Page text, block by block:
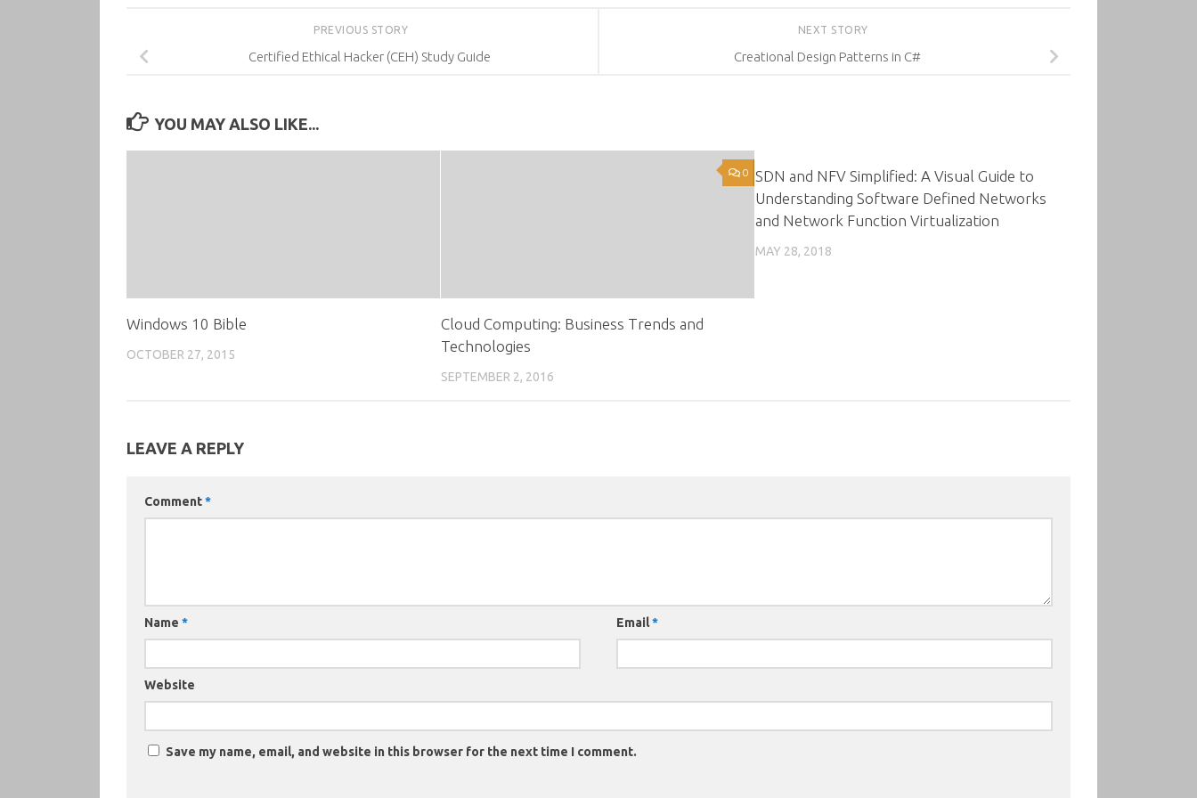
NEXT STORY
Creational Design Patterns in C#
PREVIOUS STORY
Certified Ethical Hacker (CEH) Study Guide
YOU MAY ALSO LIKE...
Windows 10 Bible
OCTOBER 27, 2015
0
Cloud Computing: Business Trends and
Technologies
SEPTEMBER 2, 2016
SDN and NFV Simplified: A Visual Guide to
Understanding Software Defined Networks
and Network Function Virtualization
MAY 28, 2018
LEAVE A REPLY
Comment*
Name * Email*
Website
Save my name, email, and website in this browser for the next time I comment.